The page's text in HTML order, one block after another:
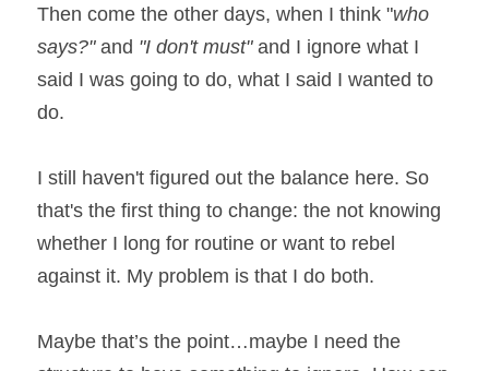
Then come the other days, when I think "who
says?" and "I don't must" and I ignore what I
said I was going to do, what I said I wanted to
do.
I still haven't figured out the balance here. So
that's the first thing to change: the not knowing
whether I long for routine or want to rebel
against it. My problem is that I do both.
Maybe that’s the point…maybe I need the